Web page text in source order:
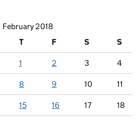
February 2018
T F S S
1 2 3 4
8 9 10 11
15 16 17 18